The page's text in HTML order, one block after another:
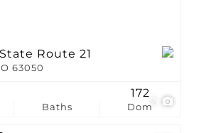
Route 21
63050
Baths Dom
172